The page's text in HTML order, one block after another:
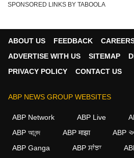
SPONSORED LINKS BY TABOOLA
ABOUT US FEEDBACK
ADVERTISE WITH US
SITEMAP
PRIVACY POLICY
CONTACT US
ABP NEWS GROUP WEBSITES
ABP Network ABP Live
ABP আনন্দ
ABP माझा
ABP
ABP Ganga
ABP ਸਾਂਝਾ